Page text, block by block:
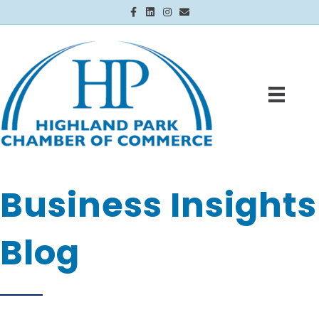
Facebook
LinkedinInstagram
Email
Business Insights
Blog